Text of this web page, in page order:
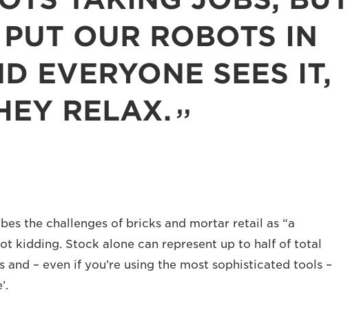
OUR ROBOTS IN
EVERYONE SEES IT,
RELAX.
the challenges of bricks and mortar retail as “a
kidding. Stock alone can represent up to half of total
and – even if you’re using the most sophisticated tools –